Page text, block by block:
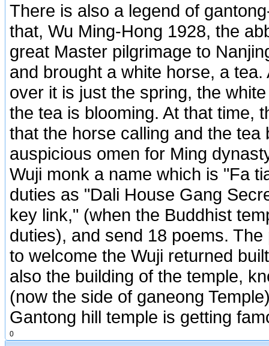
There is also a legend of
that, Wu Ming-Hong 1928, the
great Master pilgrimage to
and brought a white horse, a
over it is just the spring, the
the tea is blooming. At that time,
that the horse calling and the tea
auspicious omen for Ming
Wuji monk a name which is "Fa
duties as "Dali House Gang
key link," (when the Buddhist
duties), and send 18 poems.
to welcome the Wuji returned
also the building of the temple,
(now the side of ganeong
Gantong hill temple is getting
0